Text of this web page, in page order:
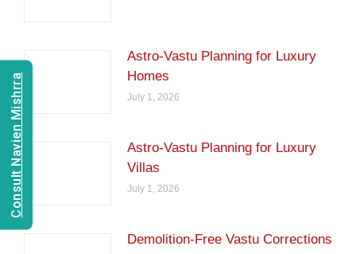
Astro-Vastu Planning for Luxury
Homes
July 1, 2026
Astro-Vastu Planning for Luxury
Villas
July 1, 2026
Demolition-Free Vastu Corrections
Consult Navien Mishrra